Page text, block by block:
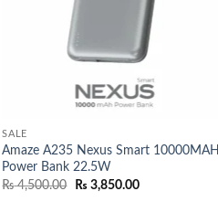
SALE
Amaze A235 Nexus Smart 10000MAH
Power Bank 22.5W
₨4,500.00
Original
₨ 3,850.00Current